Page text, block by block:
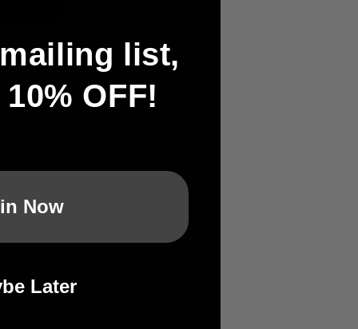
Team Japan's
trials in the
list,
OFF!
Now
Later